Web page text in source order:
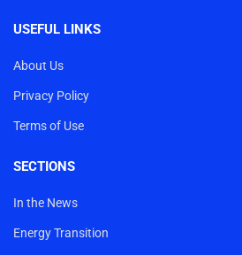
USEFUL LINKS
About Us
Privacy Policy
Terms of Use
SECTIONS
In the News
Energy Transition